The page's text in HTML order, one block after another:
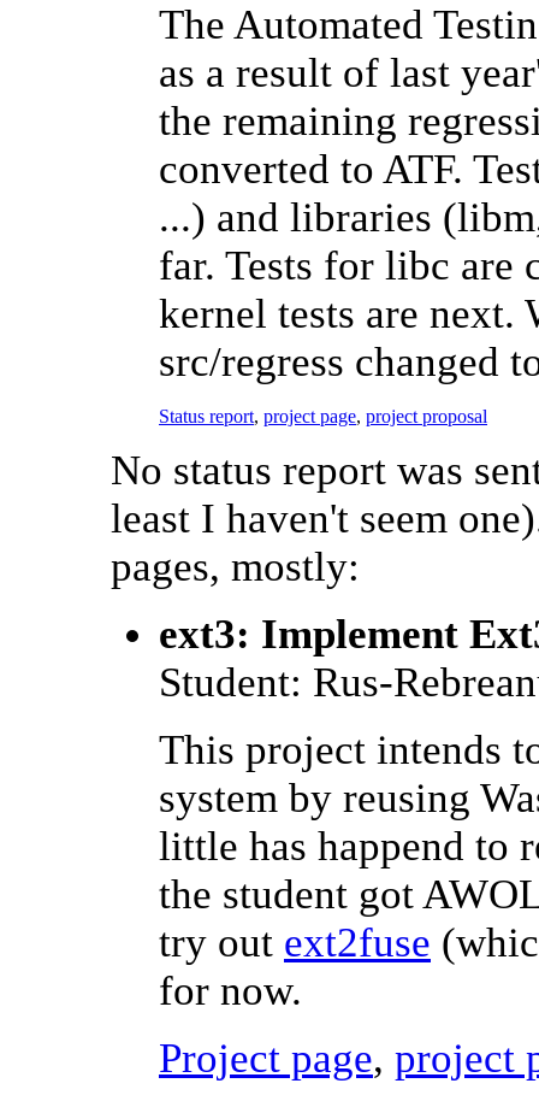
The Automated
as a result of last
the remaining
converted to ATF.
...) and libraries
far. Tests for libc are
kernel tests are
src/regress changed
Status report, project page, project proposal
No status report was
least I haven't seem
pages, mostly:
ext3: Implement
Student: Rus-
This project intends
system by reusing
little has happend to
the student got
try out ext2fuse
for now.
Project page, project